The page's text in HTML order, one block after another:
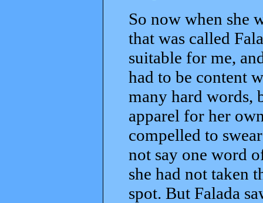
So now when she
that was called
suitable for me,
had to be content
many hard words,
apparel for her
compelled to
not say one word
she had not taken
spot. But Falada